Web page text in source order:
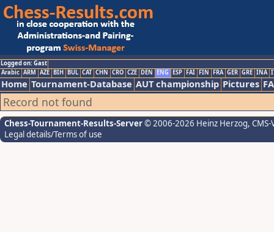
Logged on: Gast
Arabic ARM AZE BIH BUL CAT CHN CRO CZE DEN ENG ESP FAI FIN FRA GER GRE INA
Home Tournament-Database AUT championship Pictures
Record not found
Chess-Tournament-Results-Server© 2006-2026 Heinz Herzog,
Legal details/Terms of use